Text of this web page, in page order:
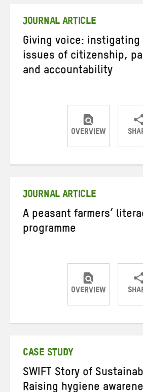
JOURNAL ARTICLE
Giving voice: instigating
issues of citizenship,
and accountability
OVERVIEW
Share
JOURNAL ARTICLE
A peasant farmers’
programme
OVERVIEW
Share
CASE STUDY
SWIFT Story of
Raising hygiene